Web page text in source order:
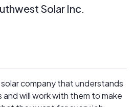
Solar Inc.
company that understands
will work with them to make